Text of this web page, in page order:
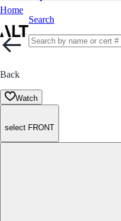
Home
Search
Back
Watch
select FRONT